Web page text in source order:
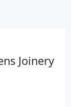
Joinery